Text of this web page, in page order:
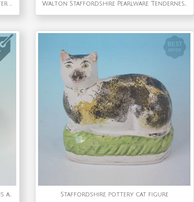
Large Staffordshire Pottery Otter Hunter Spill Vase Walton Staffordshire Pearlware 'Tenderness' group
Staffordshire Pearlware Bocage Romulus and Remus Figure Group Staffordshire pottery cat figure